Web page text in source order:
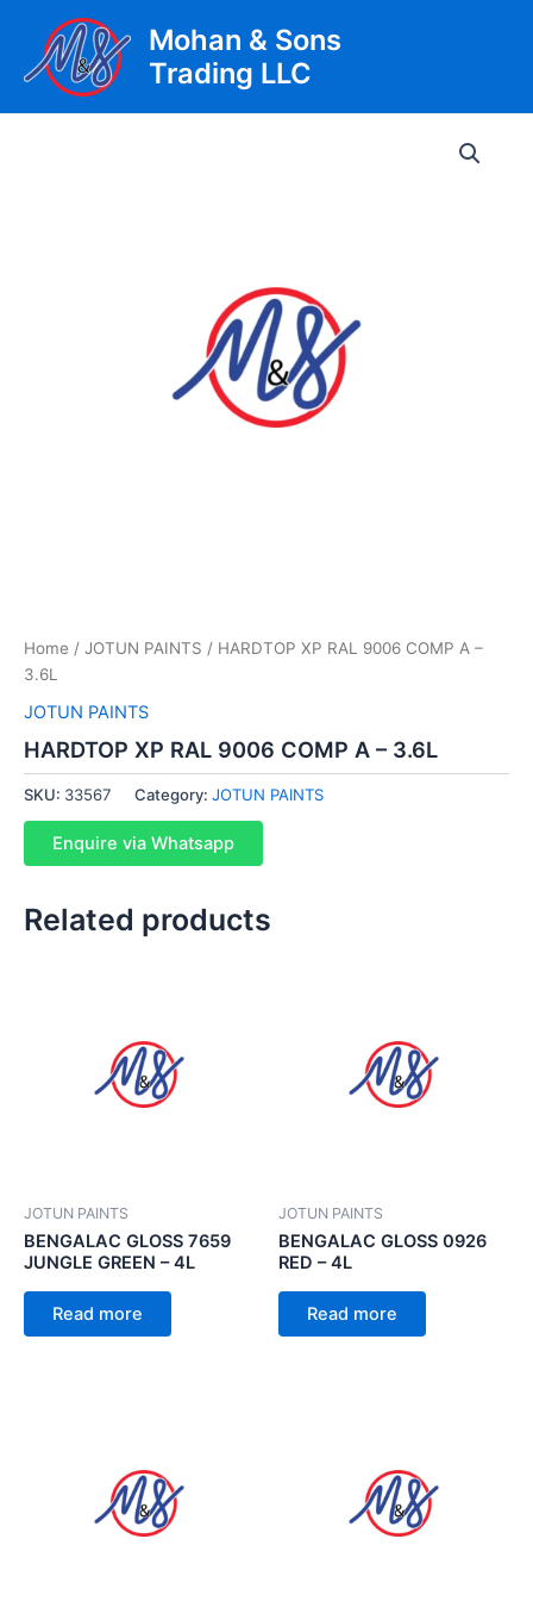
content
Mohan & Sons
Trading LLC
Home / JOTUN PAINTS / HARDTOP XP RAL 9006 COMP A –
3.6L
JOTUN PAINTS
HARDTOP XP RAL 9006 COMP A – 3.6L
SKU: 33567 Category: JOTUN PAINTS
Enquire via Whatsapp
Related products
JOTUN PAINTS
BENGALAC GLOSS 7659
JUNGLE GREEN – 4L
Read more
JOTUN PAINTS
BENGALAC GLOSS 0926
RED – 4L
Read more